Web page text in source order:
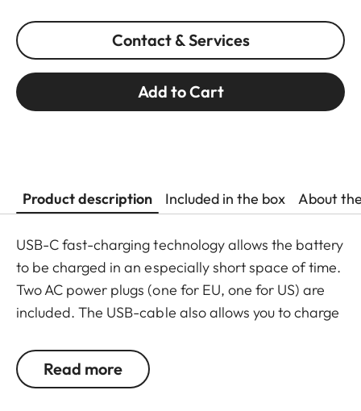
Contact & Services
Add to Cart
Product description Included in the box About
USB-C fast-charging technology allows the battery
to be charged in an especially short space of time.
Two AC power plugs (one for EU, one for US) are
included. The USB-cable also allows you to charge
action.
Read more